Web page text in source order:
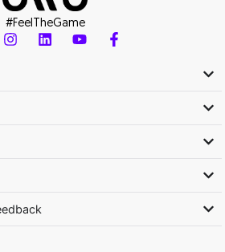
#FeelTheGame